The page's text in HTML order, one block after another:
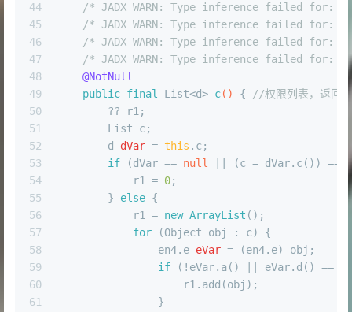
44
45
46
47
48
49
50
51
52
53
54
55
56
57
58
59
60
61
/* JADX WARN: Type inference failed for:
/* JADX WARN: Type inference failed for:
/* JADX WARN: Type inference failed
/* JADX WARN: Type inference failed
@NotNull
public final List<d> c() {
//权限列表，返回
        ?? r1;
        List c;
d
dVar = this .c;
if (dVar == null || (c = dVar.c()) ==
            r1 =
0;
        }
else {
            r1 =
new ArrayList ();
for (Object obj : c) {
                en4.
e eVar = (en4.e) obj;
if (!eVar.a() || eVar.d() ==
                    r1.add(obj);
                }